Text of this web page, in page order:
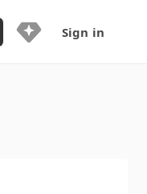
Sign in